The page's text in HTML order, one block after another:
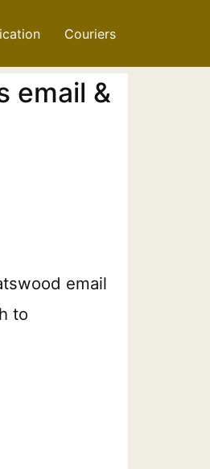
Couriers
email &
email
to